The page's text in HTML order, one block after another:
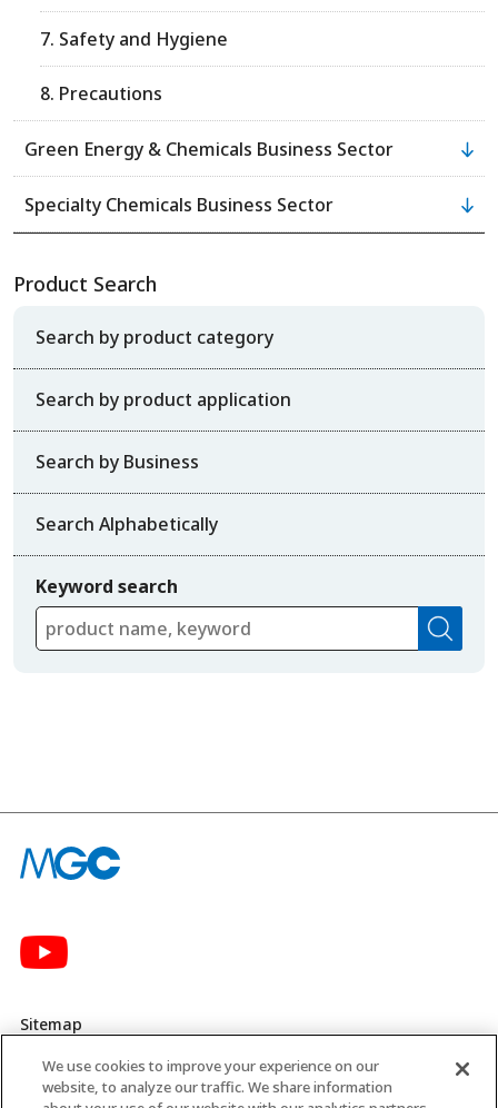
7. Safety and Hygiene
8. Precautions
Green Energy & Chemicals Business Sector
Specialty Chemicals Business Sector
Product Search
Search by product category
Search by product application
Search by Business
Search Alphabetically
Keyword search
Sitemap
Privacy Policy
We use cookies to improve your experience on our
website, to analyze our traffic. We share information